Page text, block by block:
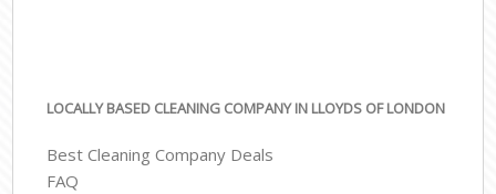
LOCALLY BASED CLEANING COMPANY IN LLOYDS OF LONDON
Best Cleaning Company Deals
FAQ